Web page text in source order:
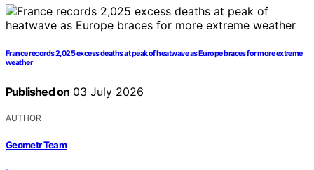
France records 2,025 excess deaths at peak of heatwave as Europe braces for more extreme
weather
Published on 03 July 2026
AUTHOR
Geometr Team